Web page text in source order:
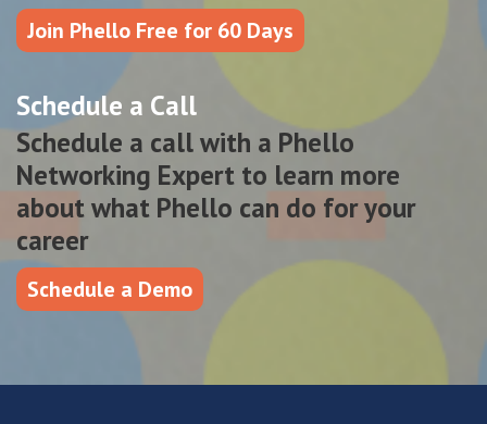
Join Phello Free for 60 Days
Schedule a Call
Schedule a call with a Phello
Networking Expert to learn more
about what Phello can do for your
career
Schedule a Demo